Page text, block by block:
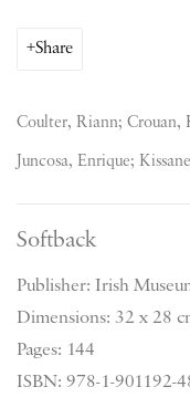
Share
Coulter, Riann; Crouan,
Juncosa, Enrique;
Softback
Publisher: Irish
Dimensions: 32 x 28
Pages: 144
ISBN: 978-1-901192-